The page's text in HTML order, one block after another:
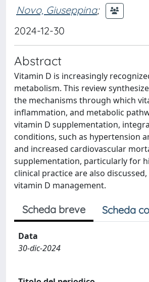
Novo, Giuseppina;
2024-12-30
Abstract
Vitamin D is increasingly
metabolism. This review
the mechanisms through which
inflammation, and metabolic
vitamin D supplementation,
conditions, such as hypertension
and increased cardiovascular
supplementation, particularly for
clinical practice are also
vitamin D management.
Scheda breve Scheda
Data
30-dic-2024